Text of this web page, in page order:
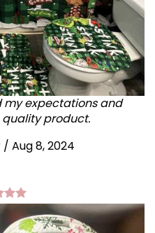
expectations and
product.
Aug 8, 2024